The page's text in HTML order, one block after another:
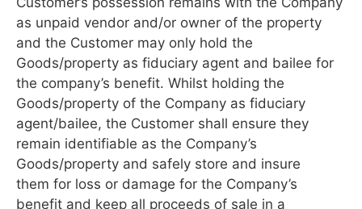
as unpaid vendor and/or owner of the property
and the Customer may only hold the
Goods/property as fiduciary agent and bailee for
the company’s benefit. Whilst holding the
Goods/property of the Company as fiduciary
agent/bailee, the Customer shall ensure they
remain identifiable as the Company’s
Goods/property and safely store and insure
them for loss or damage for the Company’s
benefit and keep all proceeds of sale in a